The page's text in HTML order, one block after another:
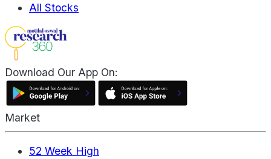
All Stocks
Download Our App On:
Market
52 Week High